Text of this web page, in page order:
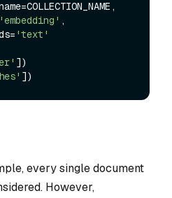
'embedding' ,
'text'
every single document
However,